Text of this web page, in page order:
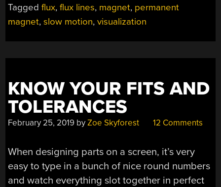
Taggedflux,flux lines, magnet, permanent
magnet,slow motion,visualization
KNOW YOUR FITS AND
TOLERANCES
February 25, 2019 byZoe Skyforest 12 Comments
When designing parts on a screen, it’s very
easy to type in a bunch of nice round numbers
and watch everything slot together in perfect